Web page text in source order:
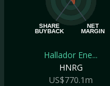
NET
MARGIN
SHARE
BUYBACK
Hallador Ene...
HNRG
US$770.1m